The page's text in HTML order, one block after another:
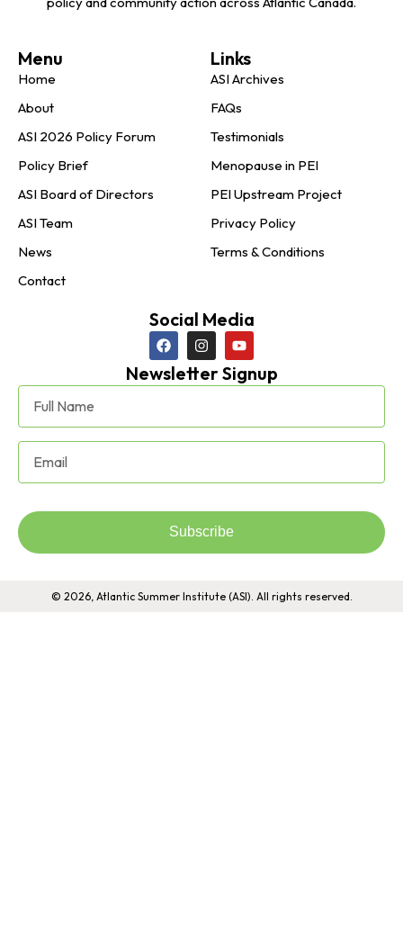
Menu
Home
About
ASI 2026 Policy Forum
Policy Brief
ASI Board of Directors
ASI Team
News
Contact
Links
ASI Archives
FAQs
Testimonials
Menopause in PEI
PEI Upstream Project
Privacy Policy
Terms & Conditions
Social Media
Newsletter Signup
Subscribe
© 2026, Atlantic Summer Institute (ASI). All rights reserved.